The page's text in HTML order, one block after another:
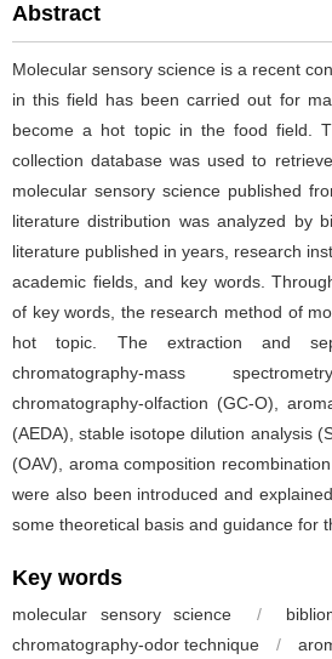
Abstract
Molecular sensory science is a recent
in this field has been carried out for
become a hot topic in the food field.
collection database was used to
molecular sensory science published
literature distribution was analyzed by
literature published in years, research
academic fields, and key words.
of key words, the research method of
hot topic. The extraction and
chromatography-mass
chromatography-olfaction (GC-O),
(AEDA), stable isotope dilution analysis
(OAV), aroma composition
were also been introduced and
some theoretical basis and guidance for
Key words
molecular sensory science /
chromatography-odor technique
/